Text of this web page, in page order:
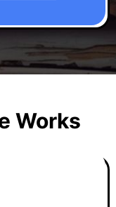
Works